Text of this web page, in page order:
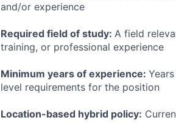
and/or experience
Required field of study: A field
training, or professional experience
Minimum years of experience:
level requirements for the position
Location-based hybrid policy: